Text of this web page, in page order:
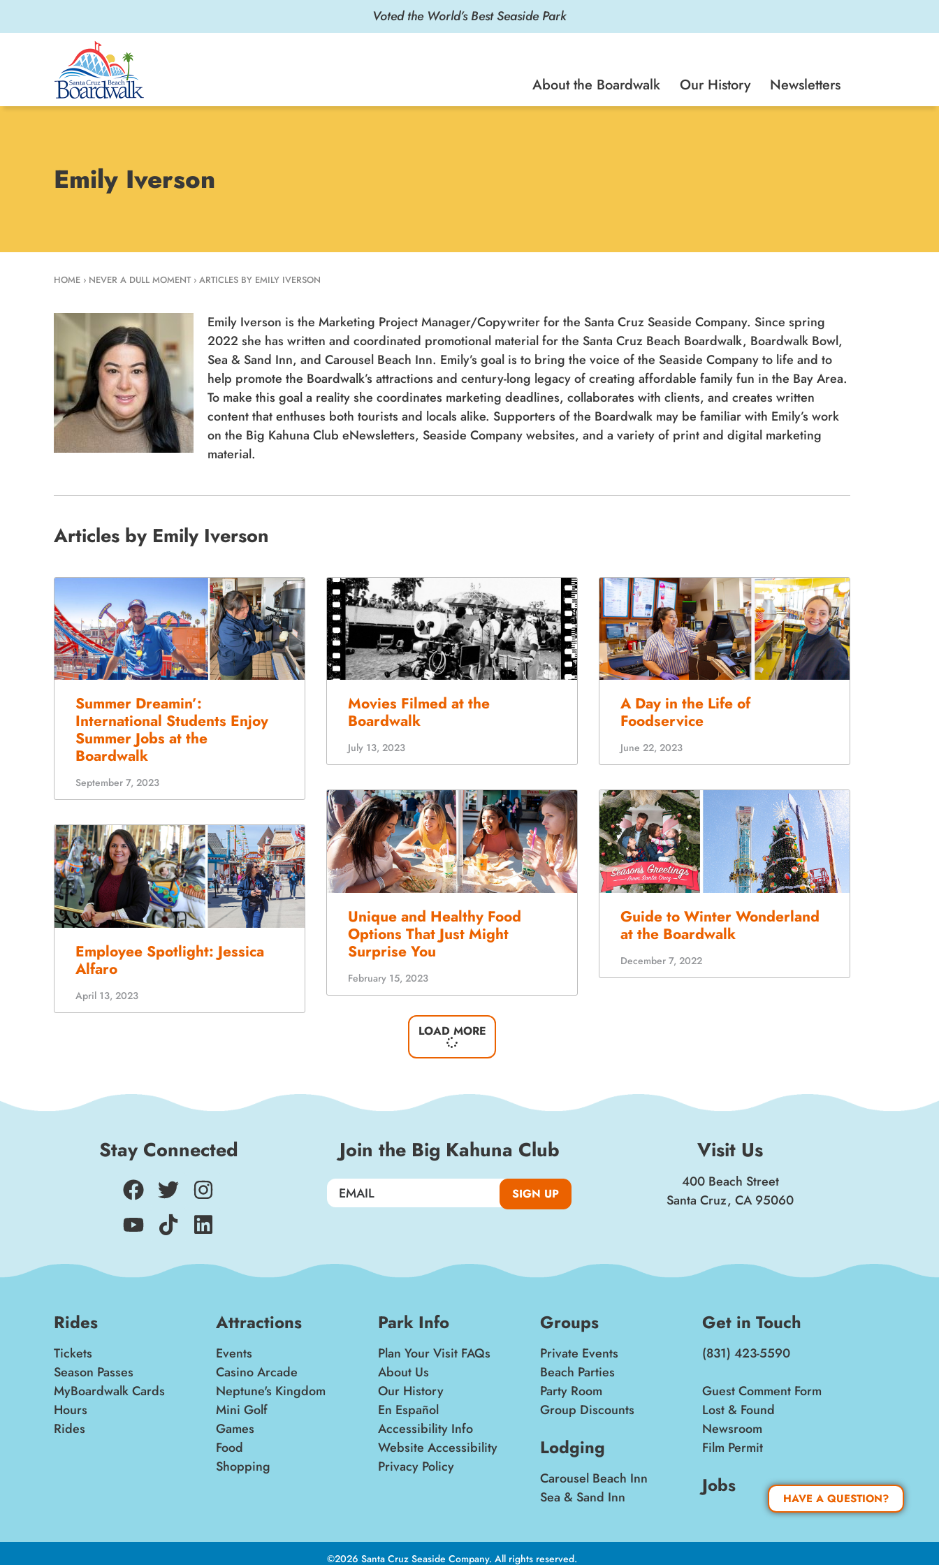
Emily Iverson is the Marketing Project Manager/Copywriter for the Santa Cruz Seaside Company. Since spring
Sea & Sand Inn, and Carousel Beach Inn. Emily’s goal is to bring the voice of the Seaside Company to life and to
help promote the Boardwalk’s attractions and century-long legacy of creating affordable family fun in the Bay Area.
To make this goal a reality she coordinates marketing deadlines, collaborates with clients, and creates written
content that enthuses both tourists and locals alike. Supporters of the Boardwalk may be familiar with Emily’s work
on the Big Kahuna Club eNewsletters, Seaside Company websites, and a variety of print and digital marketing
material.
Articles by Emily Iverson
Summer Dreamin’:
International Students Enjoy
Summer Jobs at the
Boardwalk
September 7, 2023
Movies Filmed at the
Boardwalk
July 13, 2023
A Day in the Life of
Foodservice
June 22, 2023
Employee Spotlight: Jessica
Alfaro
April 13, 2023
Unique and Healthy Food
Options That Just Might
Surprise You
February 15, 2023
Guide to Winter Wonderland
at the Boardwalk
December 7, 2022
LOAD MORE
Stay Connected Join the Big Kahuna Club
SIGN UP
Visit Us
Santa Cruz, CA 95060
Rides
Season Passes
MyBoardwalk Cards
Hours
Rides
Attractions
Casino Arcade
Neptune's Kingdom
Mini Golf
Games
Food
Shopping
Park Info
About Us
Our History
En Español
Accessibility Info
Website Accessibility
Privacy Policy
Groups
Beach Parties
Party Room
Group Discounts
Lodging
Sea & Sand Inn
Get in Touch
Guest Comment Form
Lost & Found
Newsroom
Film Permit
Jobs
HAVE A QUESTION?